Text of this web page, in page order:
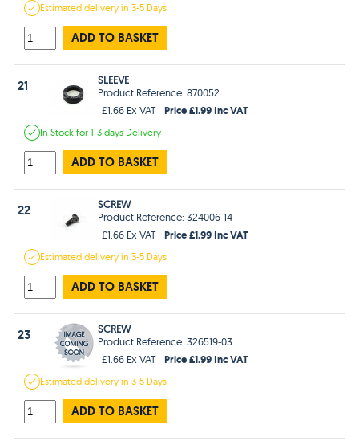
Estimateddelivery in3-5 Days
ADD TO BASKET
21
SLEEVE
Product Reference: 870052
£1.66 Ex VAT
Price £1.99 Inc VAT
In Stockfor 1-3 days Delivery
ADD TO BASKET
22
SCREW
Product Reference: 324006-14
£1.66 Ex VAT
Price £1.99 Inc VAT
Estimateddelivery in3-5 Days
ADD TO BASKET
23
SCREW
Product Reference: 326519-03
£1.66 Ex VAT
Price £1.99 Inc VAT
Estimateddelivery in3-5 Days
ADD TO BASKET